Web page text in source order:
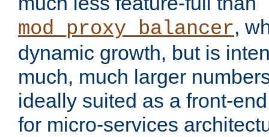
mod_proxy_balancer,
dynamic growth, but is
much, much larger
ideally suited as a front-
for micro-services